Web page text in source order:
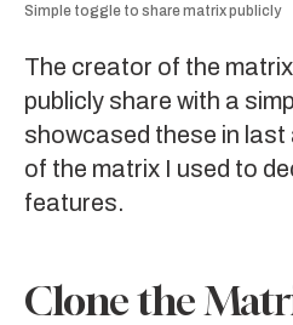
Simple toggle to share matrix publicly
The creator of the
publicly share with a
showcased these in last
of the matrix I used to
features.
Clone the